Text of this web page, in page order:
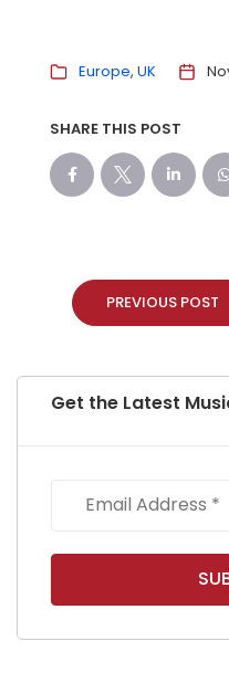
Europe UK
SHARE THIS POST
PREVIOUS POST
Get the Latest